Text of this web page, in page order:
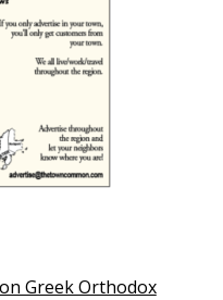
Greek Orthodox